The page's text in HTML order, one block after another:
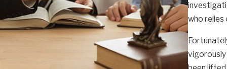
who relies
vigorously